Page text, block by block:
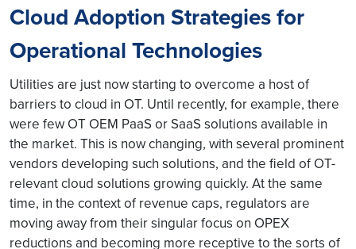
Cloud Adoption Strategies for
Operational Technologies
Utilities are just now starting to overcome a host of
barriers to cloud in OT. Until recently, for example, there
were few OT OEM PaaS or SaaS solutions available in
the market. This is now changing, with several prominent
vendors developing such solutions, and the field of OT-
relevant cloud solutions growing quickly. At the same
time, in the context of revenue caps, regulators are
moving away from their singular focus on OPEX
reductions and becoming more receptive to the sorts of